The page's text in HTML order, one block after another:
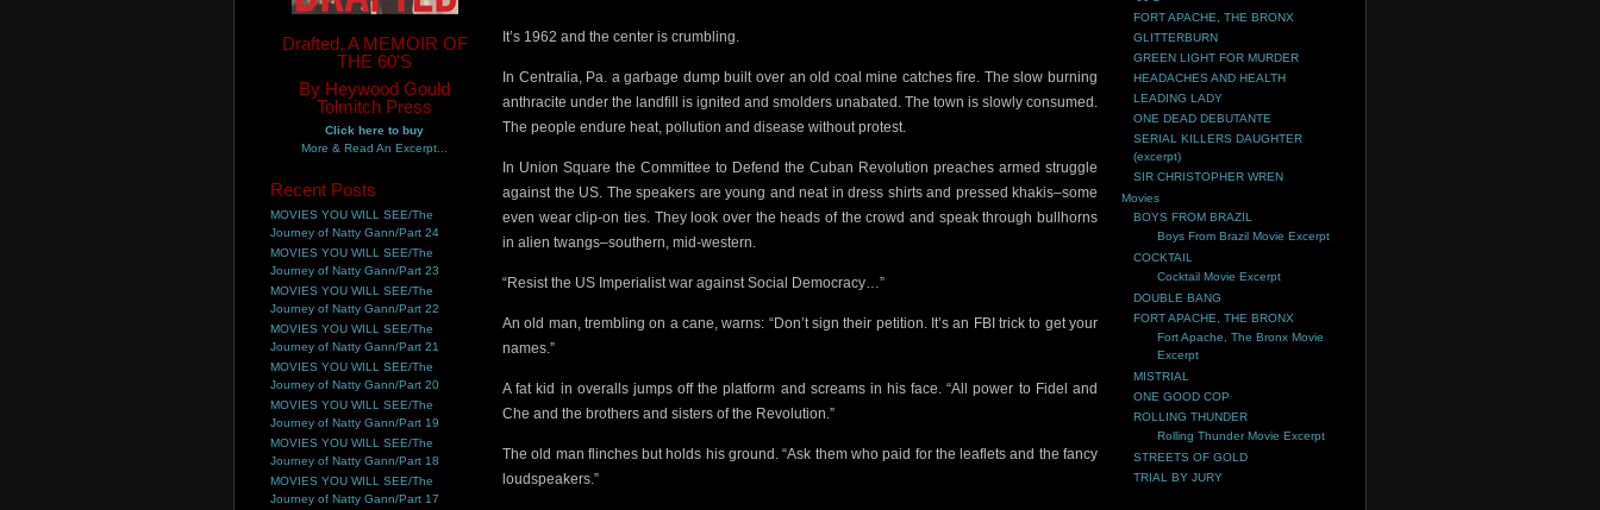
It’s 1962 and the center is crumbling.
In Centralia, Pa. a garbage dump built over an old coal mine catches fire. The slow burning
anthracite under the landfill
is ignited and smolders unabated. The town is slowly consumed.
The people endure heat, pollution and disease without protest.
In Union Square the Committee to Defend the Cuban Revolution preaches armed struggle
against the US. The speakers are young and neat in dress shirts and pressed khakis–some
even wear clip-on ties. They look over the heads of the crowd and speak through bullhorns
in alien twangs–southern, mid-western.
“Resist the US Imperialist war against Social Democracy…”
An old man, trembling on a cane, warns: “Don’t sign their petition. It’s an FBI trick to get your
names.”
A fat kid in overalls jumps off the platform and screams in his face. “All power to Fidel and
Che and the brothers and sisters of the Revolution.”
The old man flinches but holds his ground. “Ask them who paid for the leaflets and the fancy
loudspeakers.”
Drafted, A MEMOIR OF
THE 60'S
By Heywood Gould
Tolmitch Press
Click here to buy
More & Read An Excerpt...
Recent Posts
MOVIES YOU WILL SEE/The
Journey of Natty Gann/Part 24
MOVIES YOU WILL SEE/The
Journey of Natty Gann/Part 23
MOVIES YOU WILL SEE/The
Journey of Natty Gann/Part 22
MOVIES YOU WILL SEE/The
Journey of Natty Gann/Part 21
MOVIES YOU WILL SEE/The
Journey of Natty Gann/Part 20
MOVIES YOU WILL SEE/The
Journey of Natty Gann/Part 19
MOVIES YOU WILL SEE/The
Journey of Natty Gann/Part 18
MOVIES YOU WILL SEE/The
Journey of Natty Gann/Part 17
FORT APACHE, THE BRONX
GLITTERBURN
GREEN LIGHT FOR MURDER
HEADACHES AND HEALTH
LEADING LADY
ONE DEAD DEBUTANTE
SERIAL KILLERS DAUGHTER
(excerpt)
SIR CHRISTOPHER WREN
Movies
BOYS FROM BRAZIL
Boys From Brazil Movie Excerpt
COCKTAIL
Cocktail Movie Excerpt
DOUBLE BANG
FORT APACHE, THE BRONX
Fort Apache, The Bronx Movie
Excerpt
MISTRIAL
ONE GOOD COP
ROLLING THUNDER
Rolling Thunder Movie Excerpt
STREETS OF GOLD
TRIAL BY JURY